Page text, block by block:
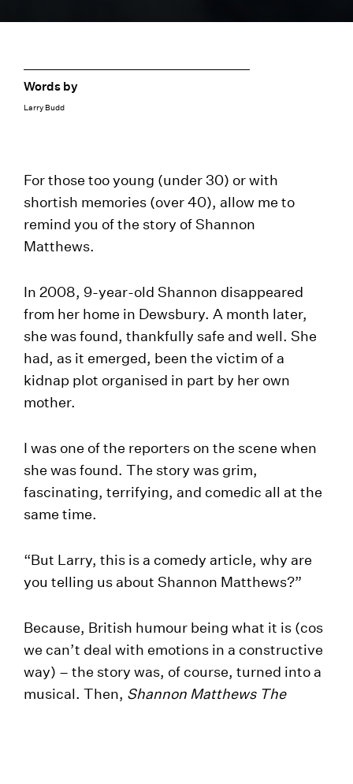
Words by
Larry Budd
For those too young (under 30) or with
shortish memories (over 40), allow me to
remind you of the story of Shannon
Matthews.
In 2008, 9-year-old Shannon disappeared
from her home in Dewsbury. A month later,
she was found, thankfully safe and well. She
had, as it emerged, been the victim of a
kidnap plot organised in part by her own
mother.
I was one of the reporters on the scene when
she was found. The story was grim,
fascinating, terrifying, and comedic all at the
same time.
“But Larry, this is a comedy article, why are
you telling us about Shannon Matthews?”
Because, British humour being what it is (cos
we can’t deal with emotions in a constructive
way) – the story was, of course, turned into a
musical. Then, Shannon Matthews The